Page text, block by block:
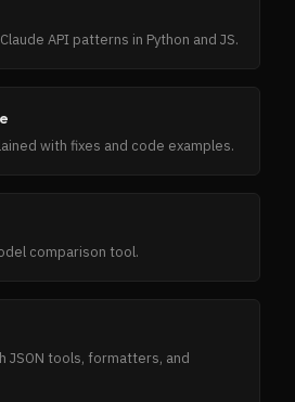
API patterns in Python and JS.
with fixes and code examples.
comparison tool.
JSON tools, formatters, and